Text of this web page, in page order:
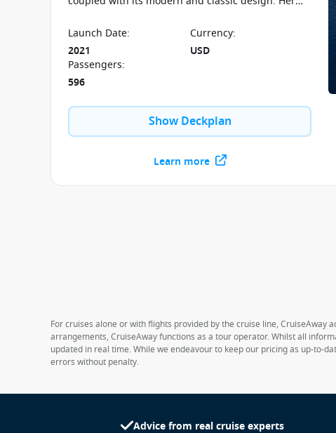
Moon.
Launch Date:
2021
Currency:
USD
Passengers:
596
Show Deckplan
Learn more
For cruises alone or with flights provided by the cruise line,
arrangements, CruiseAway functions as a tour operator. Whilst all
updated in real time. While we endeavour to keep our pricing as up-to-
errors without penalty.
Advice from real cruise experts